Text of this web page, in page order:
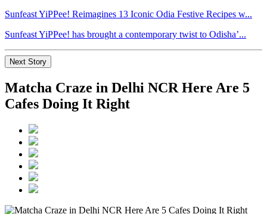
Sunfeast YiPPee! Reimagines 13 Iconic Odia Festive Recipes w...
Sunfeast YiPPee! has brought a contemporary twist to Odisha’...
Next Story
Matcha Craze in Delhi NCR Here Are 5
Cafes Doing It Right